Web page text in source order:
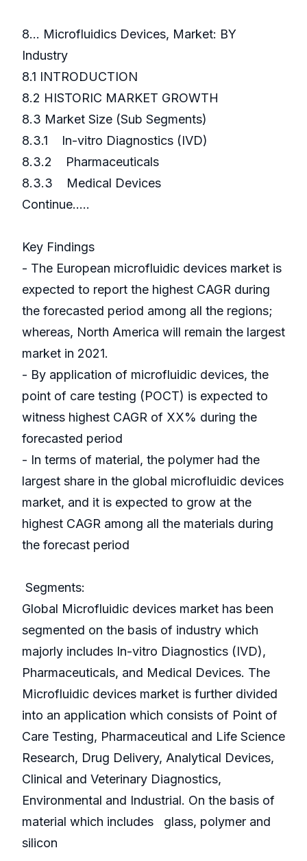
8... Microfluidics Devices, Market: BY
Industry
8.1 INTRODUCTION
8.2 HISTORIC MARKET GROWTH
8.3 Market Size (Sub Segments)
8.3.1 In-vitro Diagnostics (IVD)
8.3.2 Pharmaceuticals
8.3.3 Medical Devices
Continue…..
Key Findings
- The European microfluidic devices market is
expected to report the highest CAGR during
the forecasted period among all the regions;
whereas, North America will remain the largest
market in 2021.
- By application of microfluidic devices, the
point of care testing (POCT) is expected to
witness highest CAGR of XX% during the
forecasted period
- In terms of material, the polymer had the
largest share in the global microfluidic devices
market, and it is expected to grow at the
highest CAGR among all the materials during
the forecast period
Segments:
Global Microfluidic devices market has been
segmented on the basis of industry which
majorly includes In-vitro Diagnostics (IVD),
Pharmaceuticals, and Medical Devices. The
Microfluidic devices market is further divided
into an application which consists of Point of
Care Testing, Pharmaceutical and Life Science
Research, Drug Delivery, Analytical Devices,
Clinical and Veterinary Diagnostics,
Environmental and Industrial. On the basis of
material which includes glass, polymer and
silicon